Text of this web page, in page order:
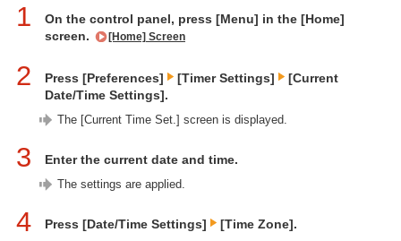
1
On the control panel, press [Menu] in the [Home]
screen.
[Home] Screen
2 Press [Preferences] [Timer Settings]
[Current
Date/Time Settings].
The [Current Time Set.] screen is displayed.
3 Enter the current date and time.
The settings are applied.
4 Press [Date/Time Settings] [Time Zone].